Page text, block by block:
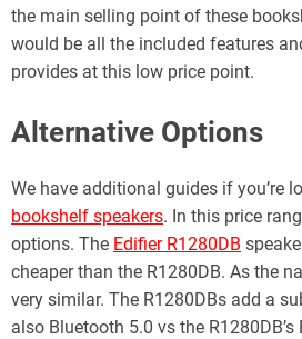
the main selling point of these
would be all the included features
provides at this low price point.
Alternative Options
We have additional guides if you’re
bookshelf speakers. In this price
options. The Edifier R1280DB
cheaper than the R1280DB. As the
very similar. The R1280DBs add a
also Bluetooth 5.0 vs the